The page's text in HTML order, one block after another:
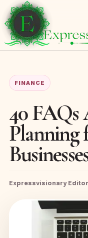
FINANCE
40 FAQs
Planning
Expressvisionary